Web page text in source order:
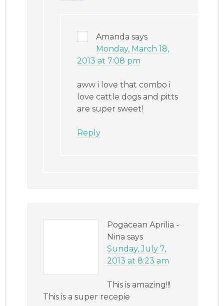
Amanda says
Monday, March 18,
2013 at 7:08 pm
aww i love that combo i
love cattle dogs and pitts
are super sweet!
Reply
Pogacean Aprilia -
Nina says
Sunday, July 7,
2013 at 8:23 am
This is amazing!!!
This is a super recepie